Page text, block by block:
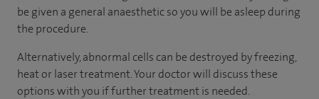
be given a general anaesthetic so you will be asleep during
the procedure.
Alternatively, abnormal cells can be destroyed by freezing,
heat or laser treatment. Your doctor will discuss these
options with you if further treatment is needed.